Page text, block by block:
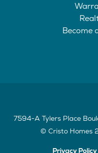
Become
7594-A Tylers Place
© Cristo Homes
Privacy Policy|